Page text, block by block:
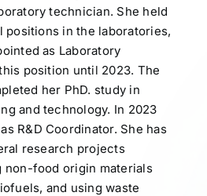
technician. She held
positions in the laboratories,
as Laboratory
position until 2023. The
her PhD. study in
and technology. In 2023
R&D Coordinator. She has
research projects
non-food origin materials
and using waste